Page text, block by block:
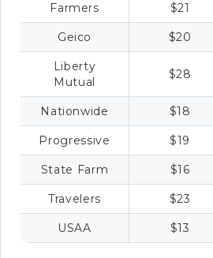
Farmers $21
Geico $20
Liberty
Mutual
$28
Nationwide $18
Progressive $19
State Farm $16
Travelers $23
USAA $13